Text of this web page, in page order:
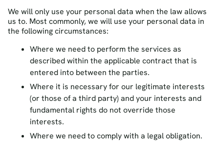
We will only use your personal data when the law allows
us to. Most commonly, we will use your personal data in
the following circumstances:
Where we need to perform the services as
described within the applicable contract that is
entered into between the parties.
Where it is necessary for our legitimate interests
(or those of a third party) and your interests and
fundamental rights do not override those
interests.
Where we need to comply with a legal obligation.